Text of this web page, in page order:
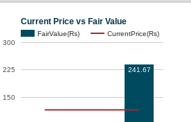
Current Price vs Fair Value
FairValue(Rs) CurrentPrice(Rs)
150
225
300
241.67